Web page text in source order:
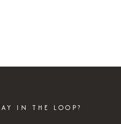
IN THE LOOP?